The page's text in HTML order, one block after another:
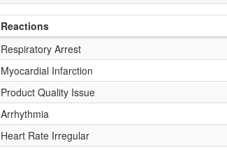
Reactions
Respiratory Arrest
Myocardial Infarction
Product Quality Issue
Arrhythmia
Heart Rate Irregular